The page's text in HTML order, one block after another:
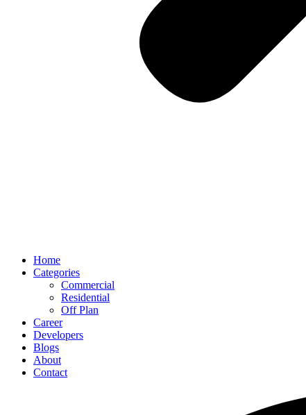
Home
Categories
Commercial
Residential
Off Plan
Career
Developers
Blogs
About
Contact